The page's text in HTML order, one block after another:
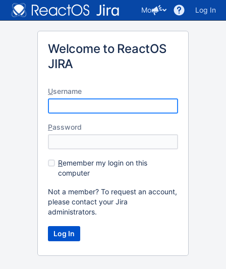
More Log In
Welcome to ReactOS
JIRA
Username
Password
Remember my login on this
computer
Not a member? To request an account,
please contact your Jira
administrators.